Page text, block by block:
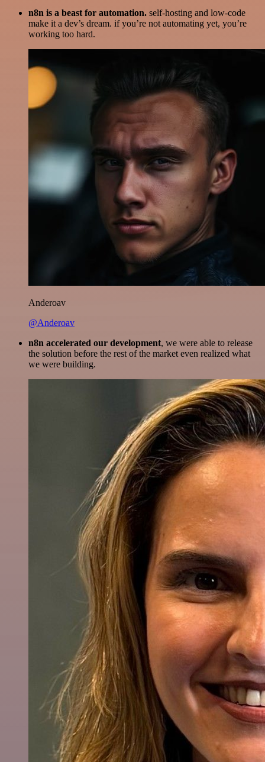
n8n is a beast for automation. self-hosting and low-code
make it a dev’s dream. if you’re not automating yet, you’re
working too hard.
Anderoav
@Anderoav
n8n accelerated our development, we were able to release
the solution before the rest of the market even realized what
we were building.